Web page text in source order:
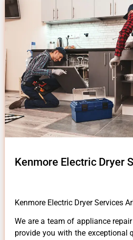
Kenmore Electric Dryer
Kenmore Electric Dryer Services
We are a team of appliance
provide you with the exceptional